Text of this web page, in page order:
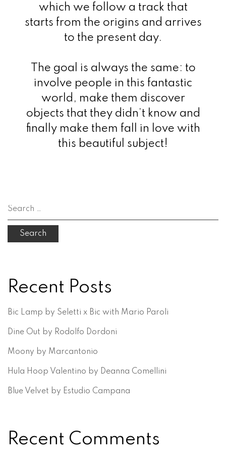
which we follow a track that
starts from the origins and arrives
to the present day.
The goal is always the same: to
involve people in this fantastic
world, make them discover
objects that they didn’t know and
finally make them fall in love with
this beautiful subject!
Search
Recent Posts
Bic Lamp by Seletti x Bic with Mario Paroli
Dine Out by Rodolfo Dordoni
Moony by Marcantonio
Hula Hoop Valentino by Deanna Comellini
Blue Velvet by Estudio Campana
Recent Comments